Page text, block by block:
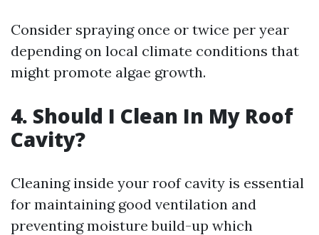
Consider spraying once or twice per year
depending on local climate conditions that
might promote algae growth.
4. Should I Clean In My Roof
Cavity?
Cleaning inside your roof cavity is essential
for maintaining good ventilation and
preventing moisture build-up which